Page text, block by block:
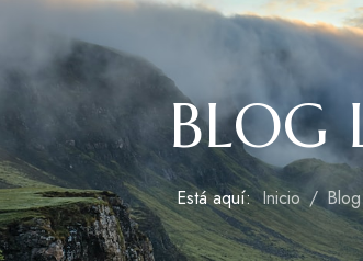
BLOG
Está aquí:Inicio Blog